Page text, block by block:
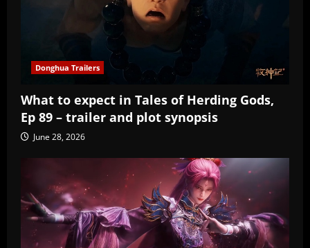
Donghua Trailers
What to expect in Tales of Herding Gods,
Ep 89 – trailer and plot synopsis
June 28, 2026